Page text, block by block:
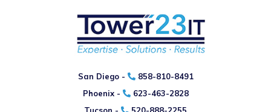
San Diego -
858-810-8491
Phoenix -
623-463-2828